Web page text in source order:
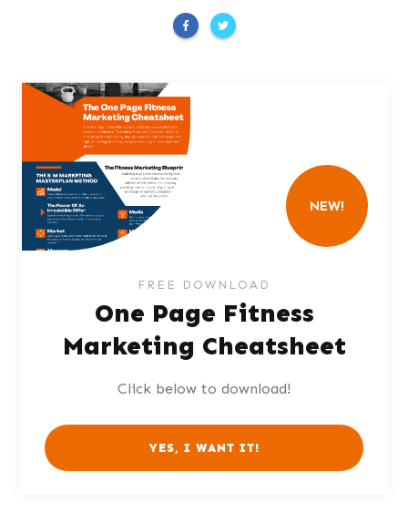
NEW!
FREE DOWNLOAD
One Page Fitness
Marketing Cheatsheet
Click below to download!
YES, I WANT IT!